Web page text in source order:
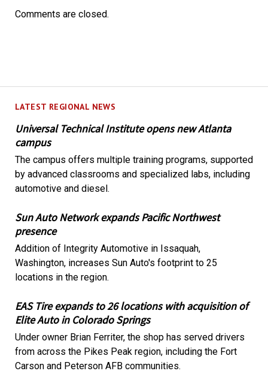
LATEST REGIONAL NEWS
Universal Technical Institute opens new Atlanta
campus
The campus offers multiple training programs, supported
by advanced classrooms and specialized labs, including
automotive and diesel.
Sun Auto Network expands Pacific Northwest
presence
Addition of Integrity Automotive in Issaquah,
Washington, increases Sun Auto's footprint to 25
locations in the region.
EAS Tire expands to 26 locations with acquisition of
Elite Auto in Colorado Springs
Under owner Brian Ferriter, the shop has served drivers
from across the Pikes Peak region, including the Fort
Carson and Peterson AFB communities.
Comments are closed.